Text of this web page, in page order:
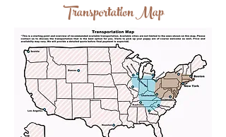
Transportation Map